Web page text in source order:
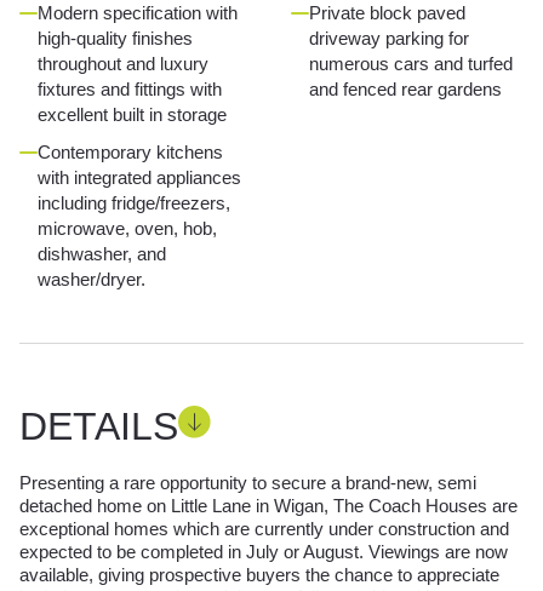
Modern specification with
high-quality finishes
throughout and luxury
fixtures and fittings with
excellent built in storage
Private block paved
driveway parking for
numerous cars and turfed
and fenced rear gardens
Contemporary kitchens
with integrated appliances
including fridge/freezers,
microwave, oven, hob,
dishwasher, and
washer/dryer.
DETAILS
Presenting a rare opportunity to secure a brand‑new, semi
detached home on Little Lane in Wigan, The Coach Houses are
exceptional homes which are currently under construction and
expected to be completed in July or August. Viewings are now
available, giving prospective buyers the chance to appreciate